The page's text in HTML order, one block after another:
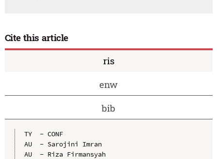
Cite this article
ris
enw
bib
TY  - CONF
AU  - Sarojini Imran
AU  - Riza Firmansyah